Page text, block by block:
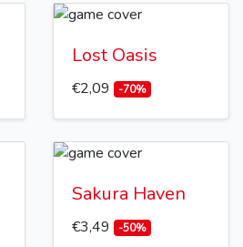
Lost Oasis
€2,09 -70%
Sakura Haven
€3,49 -50%